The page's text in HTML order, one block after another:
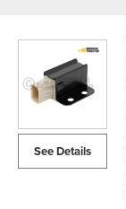
See Details